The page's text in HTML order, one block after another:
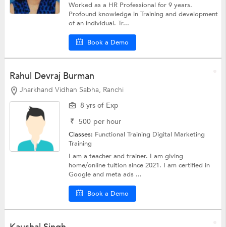
Worked as a HR Professional for 9 years.
Profound knowledge in Training and development
of an individual. Tr...
Book a Demo
Rahul Devraj Burman
Jharkhand Vidhan Sabha, Ranchi
8 yrs of Exp
₹ 500 per hour
Classes: Functional Training Digital Marketing
Training
I am a teacher and trainer. I am giving
home/online tuition since 2021. I am certified in
Google and meta ads ...
Book a Demo